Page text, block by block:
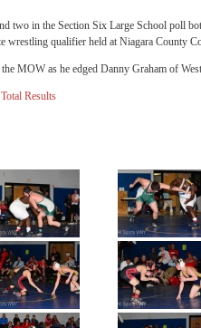
two in the Section Six Large School poll
wrestling qualifier held at Niagara County
MOW as he edged Danny Graham of
Results